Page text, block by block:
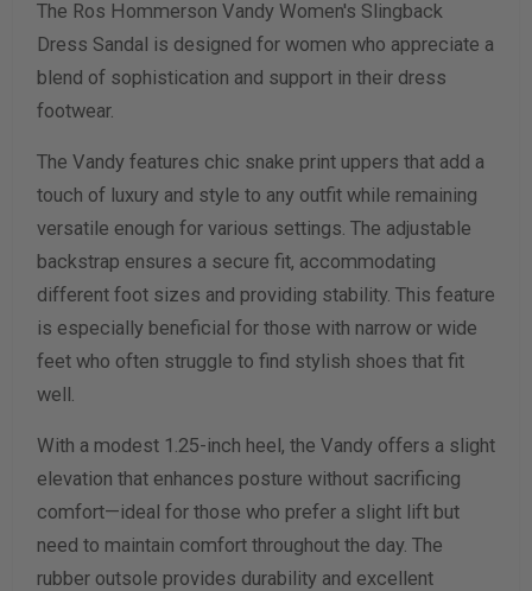
Length Measurement (inches)
Width Measurement (inches)
Calculate size & width
The Ros Hommerson Vandy Women's Slingback
Dress Sandal is designed for women who appreciate a
blend of sophistication and support in their dress
footwear.
The Vandy features chic snake print uppers that add a
touch of luxury and style to any outfit while remaining
versatile enough for various settings. The adjustable
backstrap ensures a secure fit, accommodating
different foot sizes and providing stability. This feature
is especially beneficial for those with narrow or wide
feet who often struggle to find stylish shoes that fit
well.
With a modest 1.25-inch heel, the Vandy offers a slight
elevation that enhances posture without sacrificing
comfort—ideal for those who prefer a slight lift but
need to maintain comfort throughout the day. The
rubber outsole provides durability and excellent